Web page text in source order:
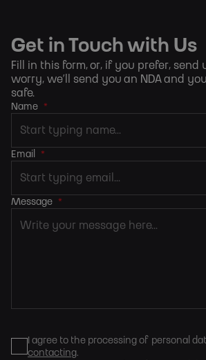
Get in Touch with Us
Fill in this form, or, if you prefer, send
worry, we’ll send you an NDA and
safe.
Name *
Email *
Message *
I agree to the processing of personal
contacting.